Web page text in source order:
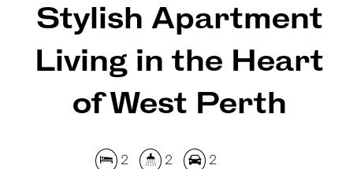
Stylish Apartment
Living in the Heart
of West Perth
2 2 2